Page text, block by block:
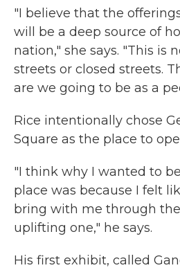
"I believe that the
will be a deep source of
nation," she says. "This is
streets or closed streets.
are we going to be as a
Rice intentionally chose
Square as the place to
"I think why I wanted to
place was because I felt
bring with me through
uplifting one," he says.
His first exhibit, called